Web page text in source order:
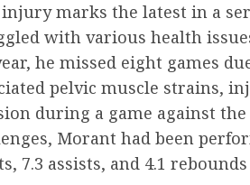
marks the latest in a
with various health
he missed eight games
pelvic muscle strains,
during a game against the
Morant had been
7.3 assists, and 4.1